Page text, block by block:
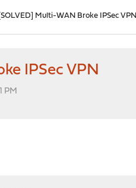
[SOLVED] Multi-WAN Broke IPSec VPN
IPSec VPN
PM